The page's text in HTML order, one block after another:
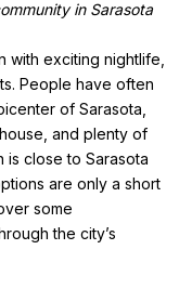
in Sarasota
with exciting nightlife,
People have often
of Sarasota,
and plenty of
is close to Sarasota
are only a short
some
the city’s